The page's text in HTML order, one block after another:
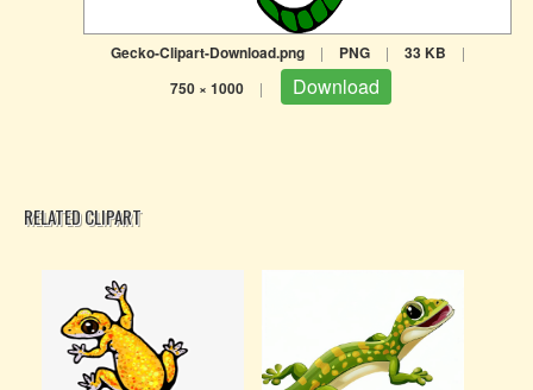
Gecko-Clipart-Download.png | PNG | 33 KB |
750 × 1000 | Download
RELATED CLIPART